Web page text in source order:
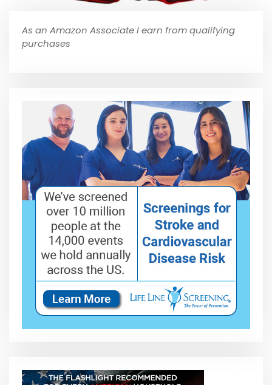
As an Amazon Associate I earn from qualifying
purchases